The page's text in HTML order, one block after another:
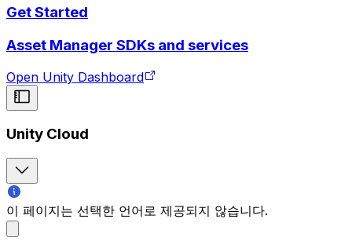
Get Started
Asset Manager SDKs and services
Open Unity Dashboard
Unity Cloud
이 페이지는 선택한 언어로 제공되지 않습니다.